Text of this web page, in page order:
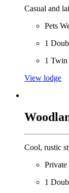
Casual and
Pets
1
1 Twin
View lodge
Cool, rustic
1